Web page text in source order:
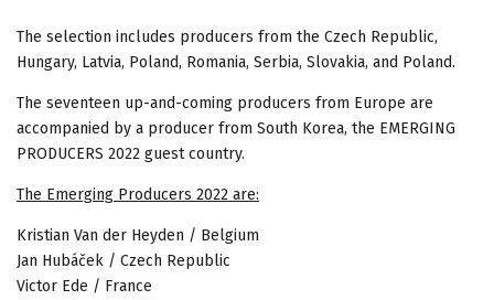
The selection includes producers from the Czech Republic,
Hungary, Latvia, Poland, Romania, Serbia, Slovakia, and Poland.
The seventeen up-and-coming producers from Europe are
accompanied by a producer from South Korea, the EMERGING
PRODUCERS 2022 guest country.
The Emerging Producers 2022 are:
Kristian Van der Heyden / Belgium
Jan Hubáček / Czech Republic
Victor Ede / France